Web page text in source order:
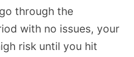
through the
with no issues, your
risk until you hit